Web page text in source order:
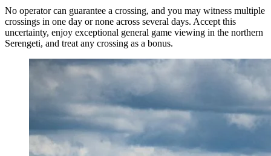
No operator can guarantee a crossing, and you may witness multiple
crossings in one day or none across several days. Accept this
uncertainty, enjoy exceptional general game viewing in the northern
Serengeti, and treat any crossing as a bonus.